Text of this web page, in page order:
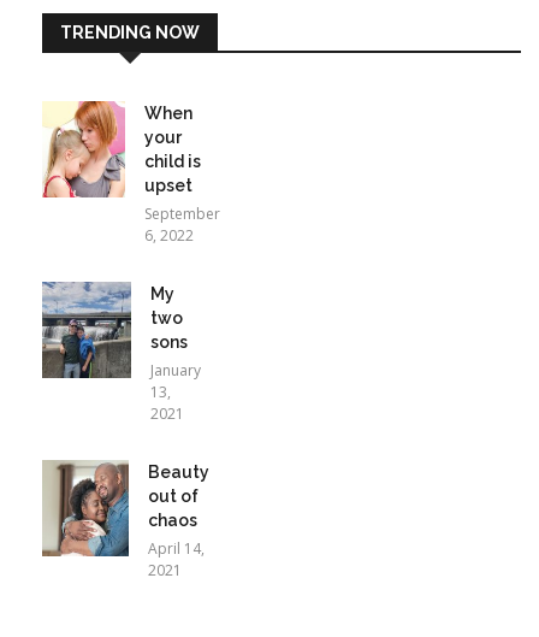
TRENDING NOW
When
your
child is
upset
September
6, 2022
My
two
sons
January
13,
2021
Beauty
out of
chaos
April 14,
2021